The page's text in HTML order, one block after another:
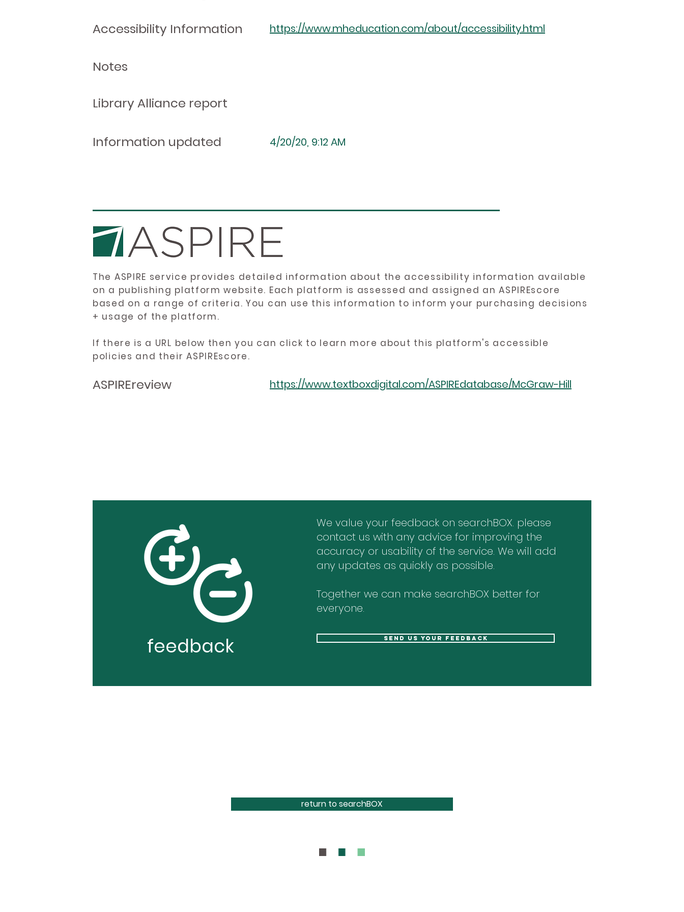
Accessibility Information https://www.mheducation.com/about/accessibility.html
Notes
Library Alliance report
Information updated 4/20/20, 9:12 AM
The ASPIRE service provides detailed information about the accessibility information available
on a publishing platform website. Each platform is assessed and assigned an ASPIREscore
based on a range of criteria. You can use this information to inform your purchasing decisions
+ usage of the platform.
If there is a URL below then you can click to learn more about this platform's accessible
policies and their ASPIREscore.
ASPIREreview https://www.textboxdigital.com/ASPIREdatabase/McGraw-Hill
feedback
We value your feedback on searchBOX. please
contact us with any advice for improving the
accuracy or usability of the service. We will add
any updates as quickly as possible.
Together we can make searchBOX better for
everyone.
send us your feedback
return to searchBOX